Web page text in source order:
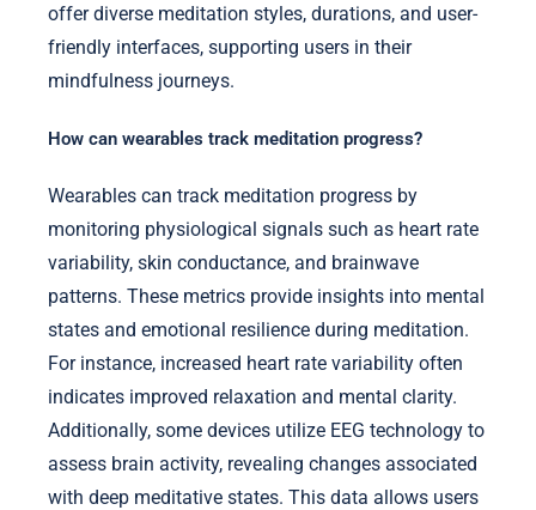
offer diverse meditation styles, durations, and user-
friendly interfaces, supporting users in their
mindfulness journeys.
How can wearables track meditation progress?
Wearables can track meditation progress by
monitoring physiological signals such as heart rate
variability, skin conductance, and brainwave
patterns. These metrics provide insights into mental
states and emotional resilience during meditation.
For instance, increased heart rate variability often
indicates improved relaxation and mental clarity.
Additionally, some devices utilize EEG technology to
assess brain activity, revealing changes associated
with deep meditative states. This data allows users